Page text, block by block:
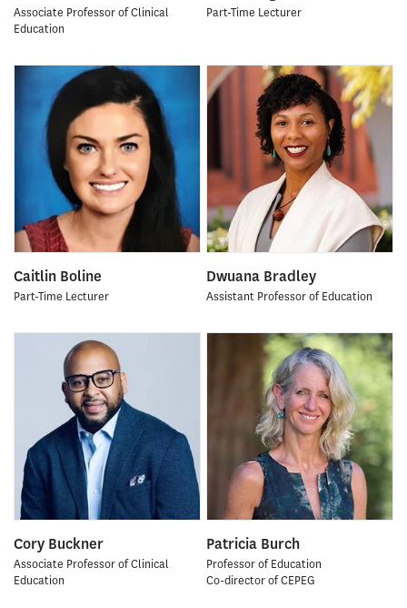
Associate Professor of Clinical
Education
Part-Time Lecturer
Caitlin Boline
Part-Time Lecturer
Dwuana Bradley
Assistant Professor of Education
Cory Buckner
Associate Professor of Clinical
Education
Patricia Burch
Professor of Education
Co-director of CEPEG